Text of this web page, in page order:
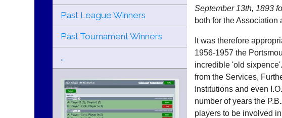
Past League Winners
Past Tournament Winners
..
September 13th, 1893
both for the
It was therefore
1956-1957 the
incredible 'old
from the Services,
Institutions and even
number of years the
players to be involved